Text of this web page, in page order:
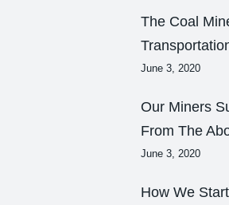
The Coal
June 3, 2020
Our Miners
From The
June 3, 2020
How We